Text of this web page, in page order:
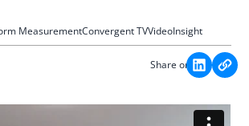
MeasurementConvergent TVVideoInsight
Share on: